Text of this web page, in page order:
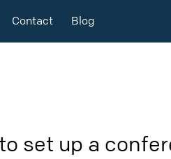
Contact Blog
set up a